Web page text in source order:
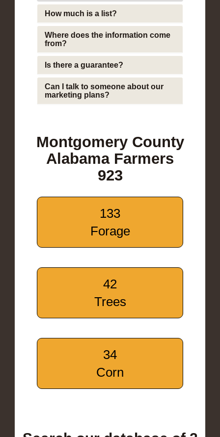
How much is a list?
Where does the information come
from?
Is there a guarantee?
Can I talk to someone about our
marketing plans?
Montgomery County
Alabama Farmers
923
133
Forage
42
Trees
34
Corn